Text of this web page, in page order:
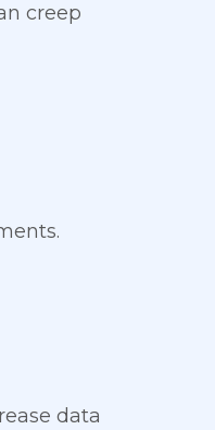
creep
data